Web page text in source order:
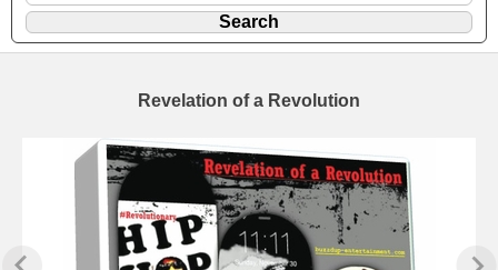
Revelation of a Revolution